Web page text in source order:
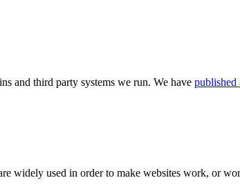
and third party systems we run. We have published
widely used in order to make websites work, or